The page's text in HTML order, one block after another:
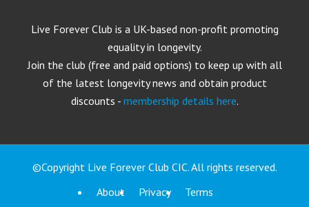
Live Forever Club is a UK-based non-profit promoting
equality in longevity.
Join the club (free and paid options) to keep up with all
of the latest longevity news and obtain product
discounts - membership details here.
©Copyright Live Forever Club CIC. All rights reserved.
About
Privacy Terms